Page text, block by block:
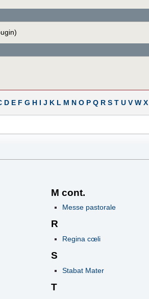
D E F G H I J K L M N O P Q R S T U V W X
M cont.
Messe pastorale
R
Regina cœli
S
Stabat Mater
T